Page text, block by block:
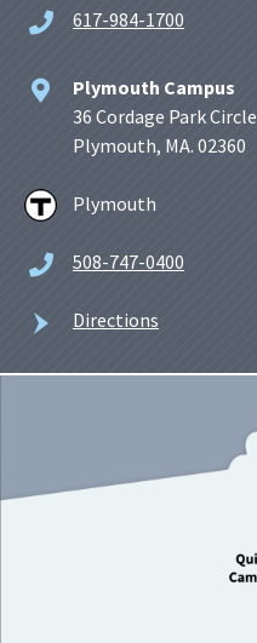
617-984-1700
Plymouth Campus
36 Cordage Park Circle
Plymouth, MA. 02360
Plymouth
508-747-0400
Directions